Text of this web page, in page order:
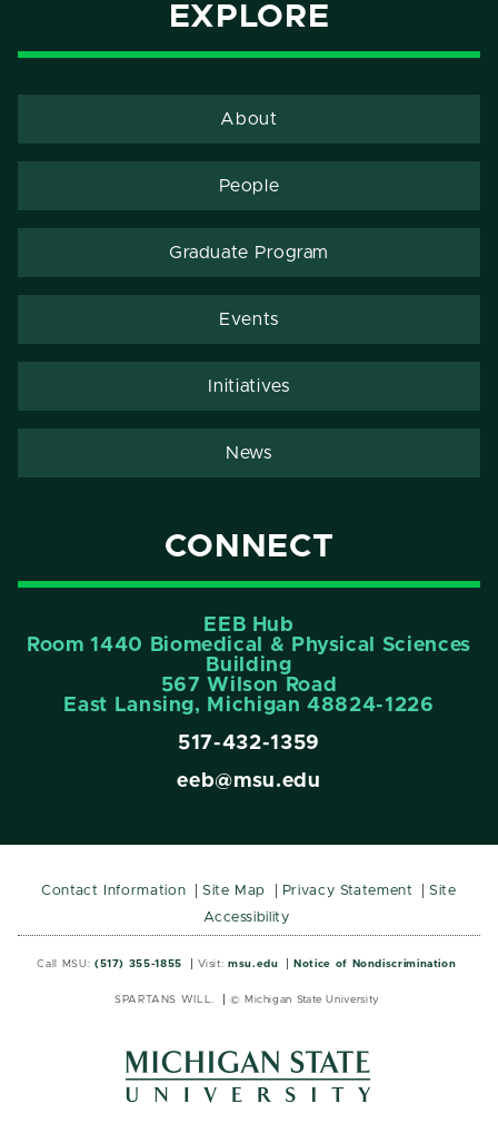
EXPLORE
About
People
Graduate Program
Events
Initiatives
News
CONNECT
EEB Hub
Room 1440 Biomedical & Physical Sciences
Building
567 Wilson Road
East Lansing, Michigan 48824-1226
517-432-1359
eeb@msu.edu
Contact Information Site Map Privacy Statement
Site
Accessibility
Call MSU: (517) 355-1855 Visit: msu.edu Notice of Nondiscrimination
SPARTANS WILL. © Michigan State University